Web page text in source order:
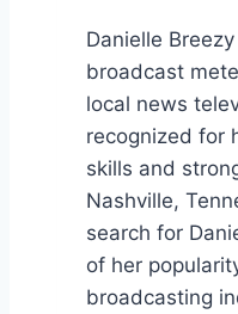
Danielle
broadcast
local news
recognized for
skills and
Nashville,
search for
of her
broadcasting